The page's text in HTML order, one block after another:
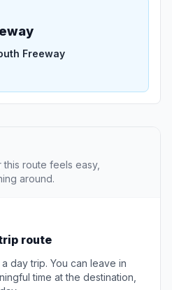
Freeway
route feels easy,
around.
route
day trip. You can leave in
time at the destination,